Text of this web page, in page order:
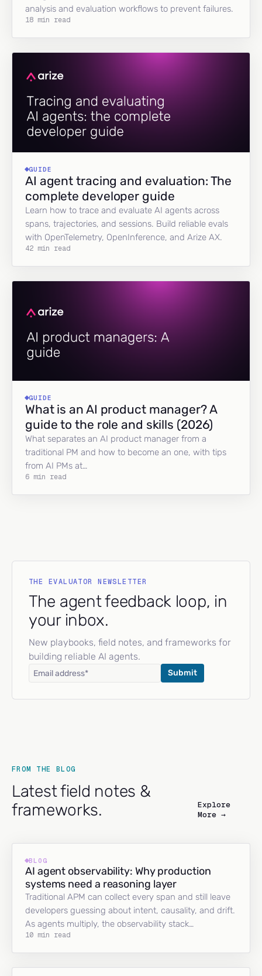
analysis and evaluation workflows to prevent failures.
18 min read
GUIDE
AI agent tracing and evaluation: The
complete developer guide
Learn how to trace and evaluate AI agents across
spans, trajectories, and sessions. Build reliable evals
with OpenTelemetry, OpenInference, and Arize AX.
42 min read
GUIDE
What is an AI product manager? A
guide to the role and skills (2026)
What separates an AI product manager from a
traditional PM and how to become an one, with tips
from AI PMs at…
6 min read
THE EVALUATOR NEWSLETTER
The agent feedback loop, in
your inbox.
New playbooks, field notes, and frameworks for
building reliable AI agents.
FROM THE BLOG
Latest field notes &
frameworks.
Explore
More →
BLOG
AI agent observability: Why production
systems need a reasoning layer
Traditional APM can collect every span and still leave
developers guessing about intent, causality, and drift.
As agents multiply, the observability stack…
10 min read